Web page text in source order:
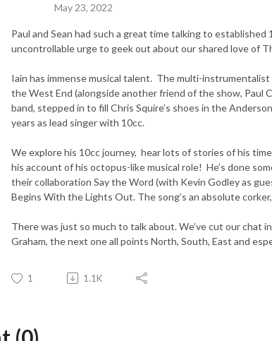
May 23, 2022
Paul and Sean had such a great time talking to
uncontrollable urge to geek out about our shared love of
Iain has immense musical talent. The multi-
the West End (alongside another friend of the show, Paul
band, stepped in to fill Chris Squire’s shoes in the
years as lead singer with 10cc.
We explore his 10cc journey, hear lots of stories of his
his account of his octopus-like musical role! He’s done
their collaboration Say the Word (with Kevin Godley as
Begins With the Lights Out. The song’s an absolute
There was just so much to talk about. We’ve cut our
Graham, the next one all points North, South, East and
1 1.1K